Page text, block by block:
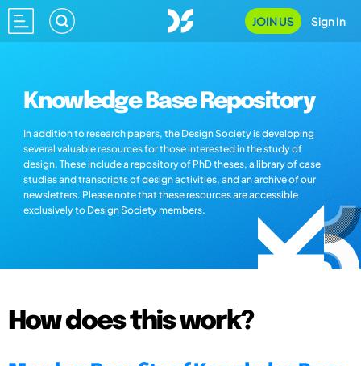
JOIN US Sign In
Knowledge Base Repository
In addition to research papers, the Design Society is developing
several valuable resources for those interested in the study of
design. These include a repository of PhD theses, a library of case
studies and transcripts of design activities, and an archive of our
newsletters. Please note that these resources are accessible
exclusively to Design Society members.
How does this work?